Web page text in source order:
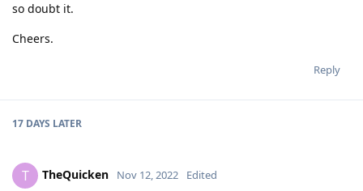
so doubt it.
Cheers.
Reply
17 DAYS LATER
T TheQuicken Nov 12, 2022 Edited